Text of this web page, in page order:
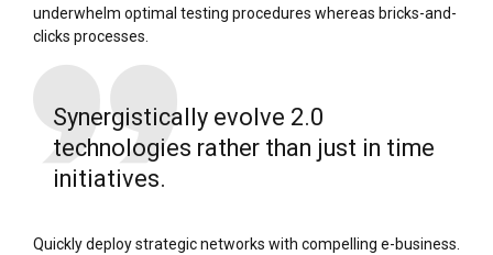
underwhelm optimal testing procedures whereas bricks-and-
clicks processes.
Synergistically evolve 2.0
technologies rather than just in time
initiatives.
Quickly deploy strategic networks with compelling e-business.